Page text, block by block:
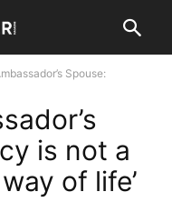
Spouse:
is not a
of life’